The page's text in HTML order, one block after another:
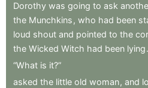
Dorothy was going to ask
the Munchkins , who had been
loud shout and pointed to the
the Wicked Witch had been lying.
“What is it?”
asked the little old woman, and